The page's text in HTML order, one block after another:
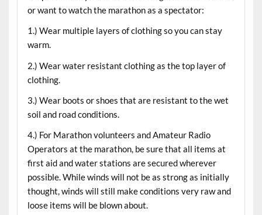
or want to watch the marathon as a spectator:
1.) Wear multiple layers of clothing so you can stay
warm.
2.) Wear water resistant clothing as the top layer of
clothing.
3.) Wear boots or shoes that are resistant to the wet
soil and road conditions.
4.) For Marathon volunteers and Amateur Radio
Operators at the marathon, be sure that all items at
first aid and water stations are secured wherever
possible. While winds will not be as strong as initially
thought, winds will still make conditions very raw and
loose items will be blown about.